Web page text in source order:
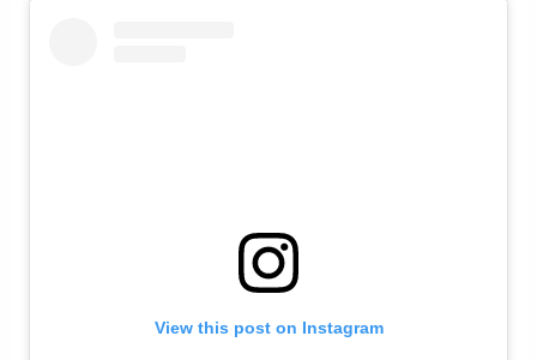
View this post on Instagram